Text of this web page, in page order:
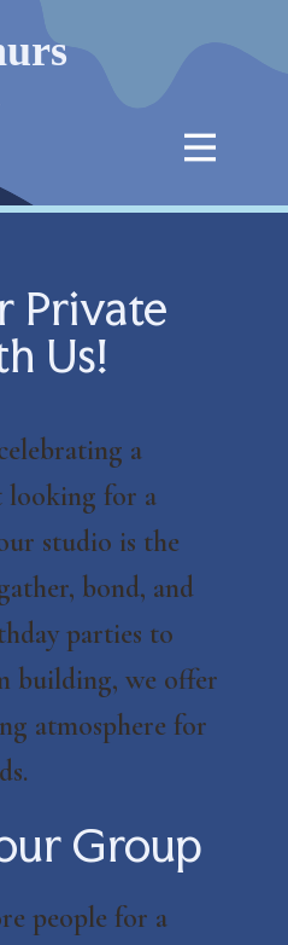
Private
Us!
a
looking for a
studio is the
bond, and
parties to
building, we offer
atmosphere for
Group
people for a